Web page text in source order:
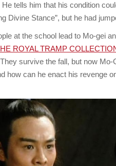
tells him that his condition
Divine Stance”, but he had
at the school lead to Mo-gei
ROYAL TRAMP
survive the fall, but now
how can he enact his revenge